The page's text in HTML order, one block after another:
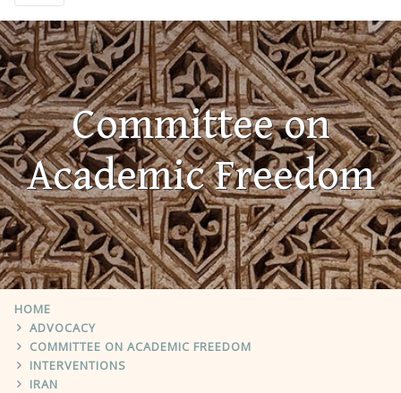
Committee on
Academic Freedom
HOME
ADVOCACY
COMMITTEE ON ACADEMIC FREEDOM
INTERVENTIONS
IRAN